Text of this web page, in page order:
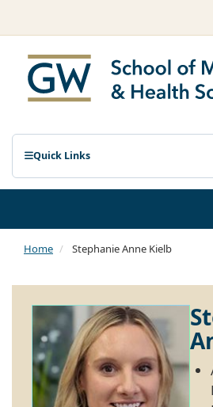
Quick Links
Home Stephanie Anne Kielb